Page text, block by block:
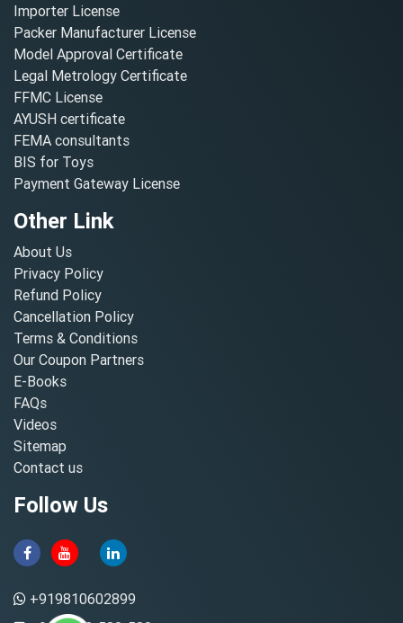
Importer License
Packer Manufacturer License
Model Approval Certificate
Legal Metrology Certificate
FFMC License
AYUSH certificate
FEMA consultants
BIS for Toys
Payment Gateway License
Other Link
About Us
Privacy Policy
Refund Policy
Cancellation Policy
Terms & Conditions
Our Coupon Partners
E-Books
FAQs
Videos
Sitemap
Contact us
Follow Us
+919810602899